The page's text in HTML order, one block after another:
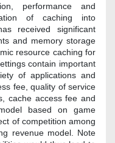
performance and
of caching into
received significant
and memory storage
resource caching for
contain important
of applications and
fee, quality of service
cache access fee and
based on game
of competition among
revenue model. Note